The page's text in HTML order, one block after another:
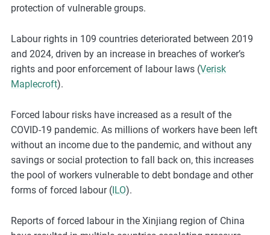
protection of vulnerable groups.
Labour rights in 109 countries deteriorated between 2019
and 2024, driven by an increase in breaches of worker’s
rights and poor enforcement of labour laws (Verisk
Maplecroft).
Forced labour risks have increased as a result of the
COVID-19 pandemic. As millions of workers have been left
without an income due to the pandemic, and without any
savings or social protection to fall back on, this increases
the pool of workers vulnerable to debt bondage and other
forms of forced labour (ILO).
Reports of forced labour in the Xinjiang region of China